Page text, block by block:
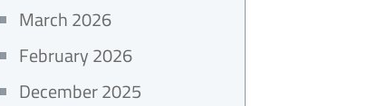
March 2026
February 2026
December 2025